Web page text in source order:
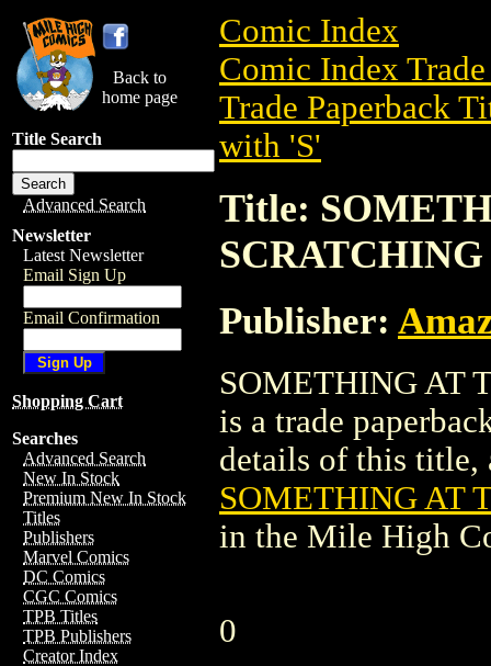
Back to
home page
Title Search
Advanced Search
Newsletter
Latest Newsletter
Email Sign Up
Email Confirmation
Shopping Cart
Searches
Advanced Search
New In Stock
Premium New In Stock
Titles
Publishers
Marvel Comics
DC Comics
CGC Comics
TPB Titles
TPB Publishers
Creator Index
Comic Index
Comic Index
Trade Paperback
with 'S'
Title:
SCRATCHING
Publisher:
SOMETHING AT
is a trade
details of this title,
SOMETHING AT
in the Mile High
0